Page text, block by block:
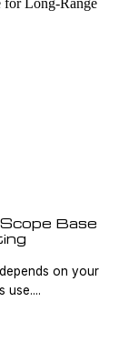
Base
on your
use....